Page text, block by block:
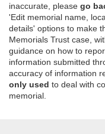
inaccurate, please go
'Edit memorial name,
details' options to make
Memorials Trust case,
guidance on how to
information submitted
accuracy of information
only used to deal with
memorial.